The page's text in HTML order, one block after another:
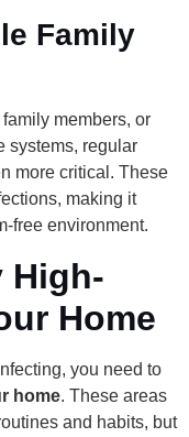
Family
members, or
systems, regular
more critical. These
making it
free environment.
High-
Home
you need to
home. These areas
and habits, but